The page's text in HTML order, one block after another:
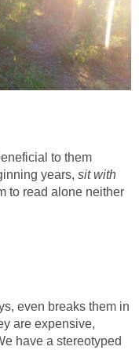
to them
years, sit with
to read alone neither
even breaks them in
are expensive,
have a stereotyped